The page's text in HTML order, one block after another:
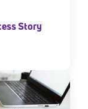
Story